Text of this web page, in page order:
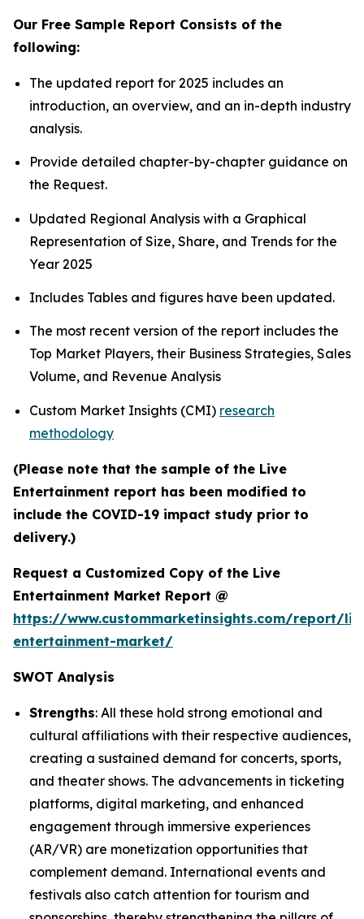
Our Free Sample Report Consists of the
following:
The updated report for 2025 includes an
introduction, an overview, and an in-depth industry
analysis.
Provide detailed chapter-by-chapter guidance on
the Request.
Updated Regional Analysis with a Graphical
Representation of Size, Share, and Trends for the
Year 2025
Includes Tables and figures have been updated.
The most recent version of the report includes the
Top Market Players, their Business Strategies, Sales
Volume, and Revenue Analysis
Custom Market Insights (CMI) research
methodology
(Please note that the sample of the Live
Entertainment report has been modified to
include the COVID-19 impact study prior to
delivery.)
Request a Customized Copy of the Live
Entertainment Market Report @
https://www.custommarketinsights.com/report/
entertainment-market/
SWOT Analysis
Strengths: All these hold strong emotional and
cultural affiliations with their respective audiences,
creating a sustained demand for concerts, sports,
and theater shows. The advancements in ticketing
platforms, digital marketing, and enhanced
engagement through immersive experiences
(AR/VR) are monetization opportunities that
complement demand. International events and
festivals also catch attention for tourism and